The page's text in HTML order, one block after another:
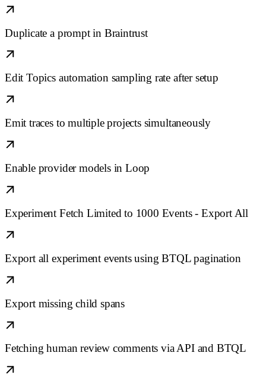
Duplicate a prompt in Braintrust
Edit Topics automation sampling rate after setup
Emit traces to multiple projects simultaneously
Enable provider models in Loop
Experiment Fetch Limited to 1000 Events - Export All
Export all experiment events using BTQL pagination
Export missing child spans
Fetching human review comments via API and BTQL